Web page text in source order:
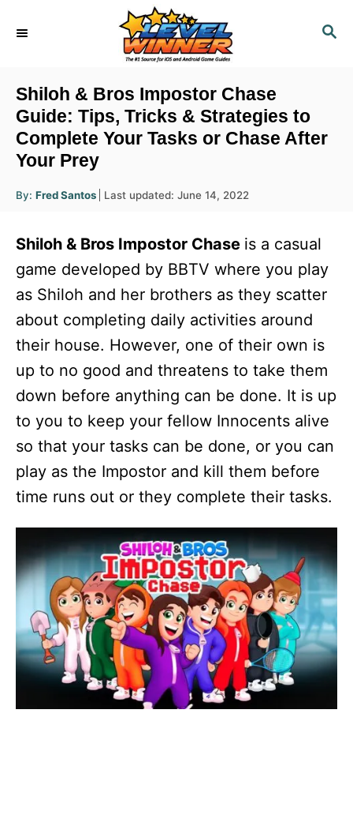
S
Shiloh & Bros Impostor Chase
Guide: Tips, Tricks & Strategies to
Complete Your Tasks or Chase After
Your Prey
By: A
u
r
Fred Santos
P
t
d
o
Last updated: June 14, 2022
Shiloh & Bros Impostor Chase is a casual
game developed by BBTV where you play
as Shiloh and her brothers as they scatter
about completing daily activities around
their house. However, one of their own is
up to no good and threatens to take them
down before anything can be done. It is up
to you to keep your fellow Innocents alive
so that your tasks can be done, or you can
play as the Impostor and kill them before
time runs out or they complete their tasks.